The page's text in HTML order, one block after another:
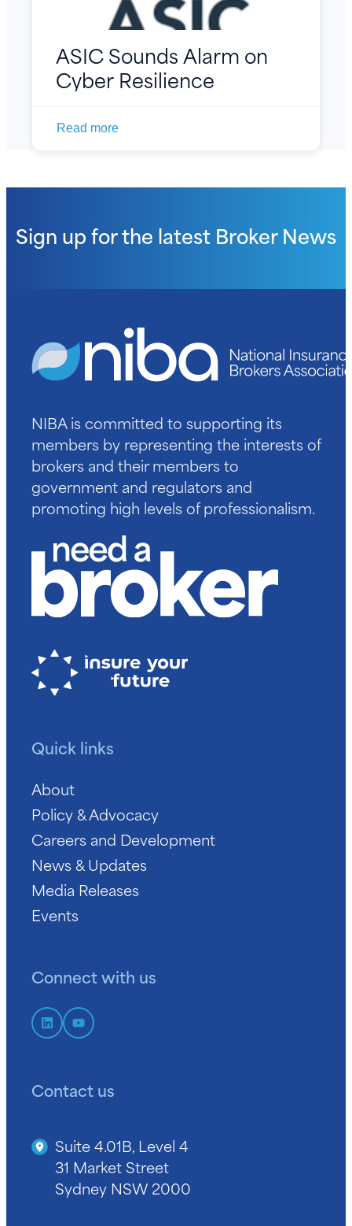
ASIC Sounds Alarm on
Cyber Resilience
Read more
Sign up for the latest Broker News
NIBA is committed to supporting its
members by representing the interests of
brokers and their members to
government and regulators and
promoting high levels of professionalism.
Quick links
About
Policy & Advocacy
Careers and Development
News & Updates
Media Releases
Events
Connect with us
Contact us
Suite 4.01B, Level 4
31 Market Street
Sydney NSW 2000